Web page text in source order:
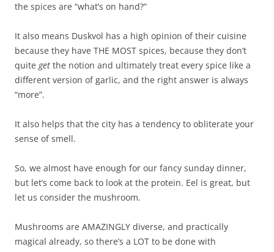
the spices are “what’s on hand?”
It also means Duskvol has a high opinion of their cuisine
because they have THE MOST spices, because they don’t
quite get the notion and ultimately treat every spice like a
different version of garlic, and the right answer is always
“more”.
It also helps that the city has a tendency to obliterate your
sense of smell.
So, we almost have enough for our fancy sunday dinner,
but let’s come back to look at the protein. Eel is great, but
let us consider the mushroom.
Mushrooms are AMAZINGLY diverse, and practically
magical already, so there’s a LOT to be done with